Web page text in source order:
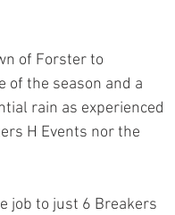
of Forster to
of the season and a
rain as experienced
H Events nor the
job to just 6 Breakers